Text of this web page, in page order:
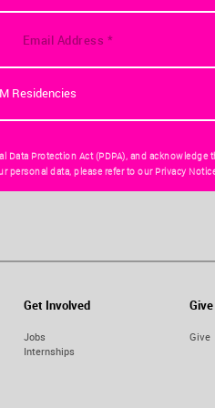
Residencies
Protection Act (PDPA), and
data, please refer to our Privacy
Get Involved
Jobs
Internships
Give
Give